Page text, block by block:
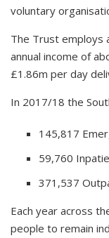
voluntary
The Trust employs
annual income of
£1.86m per day
In 2017/18 the
145,817
59,760
371,537
Each year across
people to remain